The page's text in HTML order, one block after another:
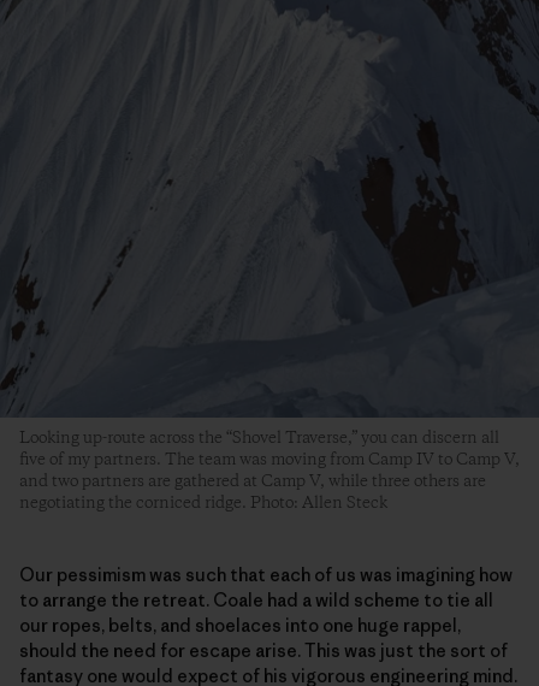
Looking up-route across the “Shovel Traverse,” you can discern all
five of my partners. The team was moving from Camp IV to Camp V,
and two partners are gathered at Camp V, while three others are
negotiating the corniced ridge. Photo: Allen Steck
Our pessimism was such that each of us was imagining how
to arrange the retreat. Coale had a wild scheme to tie all
our ropes, belts, and shoelaces into one huge rappel,
should the need for escape arise. This was just the sort of
fantasy one would expect of his vigorous engineering mind.